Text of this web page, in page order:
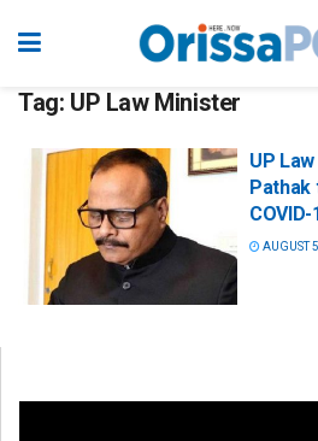
Tag: UP Law Minister
UP
COVID-
AUGUST